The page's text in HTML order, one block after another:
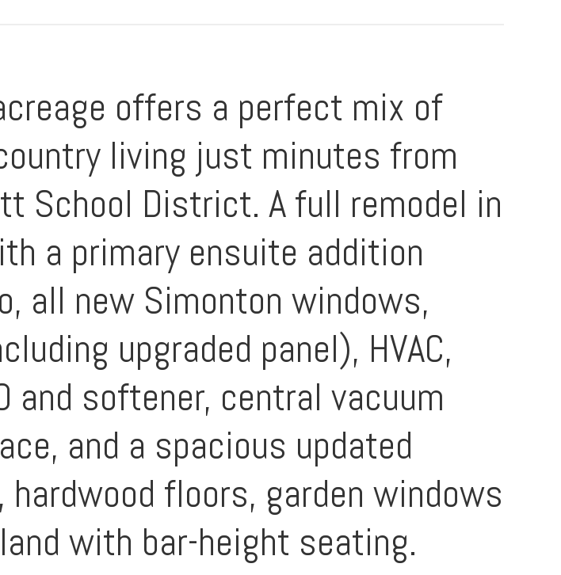
offers a perfect mix of
living just minutes from
School District. A full remodel in
a primary ensuite addition
all new Simonton windows,
upgraded panel), HVAC,
softener, central vacuum
and a spacious updated
floors, garden windows
with bar-height seating.